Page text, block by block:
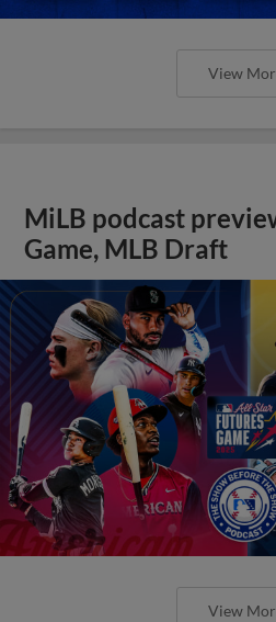
View
MiLB podcast
Game, MLB Draft
View